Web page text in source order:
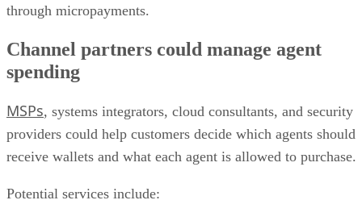
through micropayments.
Channel partners could manage agent
spending
MSPs, systems integrators, cloud consultants, and security
providers could help customers decide which agents should
receive wallets and what each agent is allowed to purchase.
Potential services include: